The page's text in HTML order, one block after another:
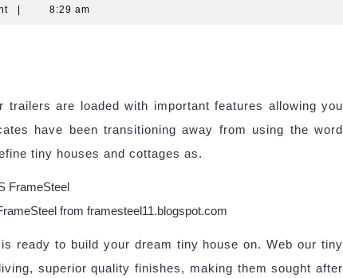
8:29 am
trailers are loaded with important features allowing you
have been transitioning away from using the word
tiny houses and cottages as.
from framesteel11.blogspot.com
ready to build your dream tiny house on. Web our tiny
superior quality finishes, making them sought after